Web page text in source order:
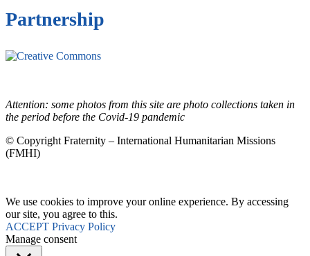
Partnership
Attention: some photos from this site are photo collections taken in
the period before the Covid-19 pandemic
© Copyright Fraternity – International Humanitarian Missions
(FMHI)
We use cookies to improve your online experience. By accessing
our site, you agree to this.
ACCEPT Privacy Policy
Manage consent